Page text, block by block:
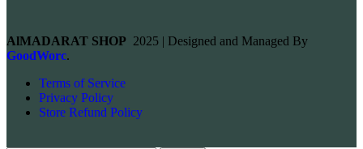
AlMADARAT SHOP 2025 | Designed and Managed By
GoodWorc.
Terms of Service
Privacy Policy
Store Refund Policy